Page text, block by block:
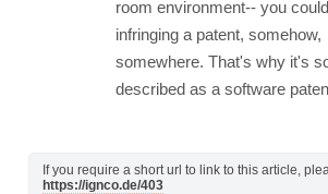
room environment-- you
infringing a patent, somehow,
somewhere. That's why it's
described as a software
If you require a short url to link to this article,
https://ignco.de/403